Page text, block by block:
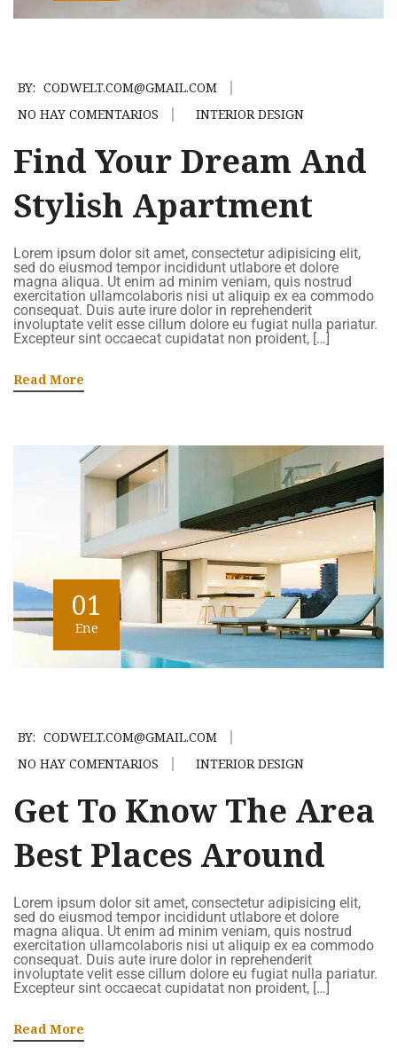
BY: CODWELT.COM@GMAIL.COM
NO HAY COMENTARIOS
INTERIOR DESIGN
Find Your Dream And
Stylish Apartment
Lorem ipsum dolor sit amet, consectetur adipisicing elit,
sed do eiusmod tempor incididunt utlabore et dolore
magna aliqua. Ut enim ad minim veniam, quis nostrud
exercitation ullamcolaboris nisi ut aliquip ex ea commodo
consequat. Duis aute irure dolor in reprehenderit
involuptate velit esse cillum dolore eu fugiat nulla pariatur.
Excepteur sint occaecat cupidatat non proident, […]
Read More
01
Ene
BY: CODWELT.COM@GMAIL.COM
NO HAY COMENTARIOS
INTERIOR DESIGN
Get To Know The Area
Best Places Around
Lorem ipsum dolor sit amet, consectetur adipisicing elit,
sed do eiusmod tempor incididunt utlabore et dolore
magna aliqua. Ut enim ad minim veniam, quis nostrud
exercitation ullamcolaboris nisi ut aliquip ex ea commodo
consequat. Duis aute irure dolor in reprehenderit
involuptate velit esse cillum dolore eu fugiat nulla pariatur.
Excepteur sint occaecat cupidatat non proident, […]
Read More